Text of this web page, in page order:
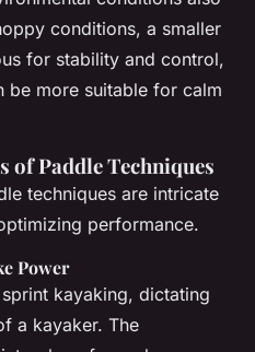
conditions, a smaller
for stability and control,
be more suitable for calm
of Paddle Techniques
techniques are intricate
performance.
Power
kayaking, dictating
a kayaker. The